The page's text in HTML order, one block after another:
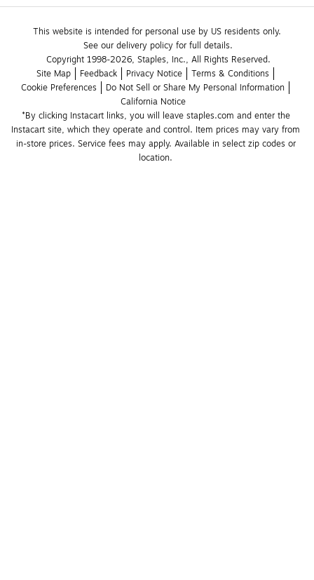
This website is intended for personal use by US residents only.
See our delivery policy for full details.
Copyright 1998-2026, Staples, Inc., All Rights Reserved.
Site Map
Feedback Privacy Notice
Terms & Conditions
Cookie Preferences
Do Not Sell or Share My Personal Information
California Notice
*By clicking Instacart links, you will leave staples.com and enter the
Instacart site, which they operate and control. Item prices may vary from
in-store prices. Service fees may apply. Available in select zip codes or
location.